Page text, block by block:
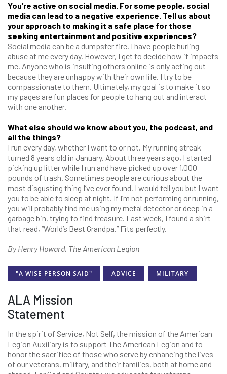
You’re active on social media. For some people, social
media can lead to a negative experience. Tell us about
your approach to making it a safe place for those
seeking entertainment and positive experiences?
Social media can be a dumpster fire. I have people hurling
abuse at me every day. However, I get to decide how it impacts
me. Anyone who is insulting others online is only acting out
because they are unhappy with their own life. I try to be
compassionate to them. Ultimately, my goal is to make it so
my pages are fun places for people to hang out and interact
with one another.
What else should we know about you, the podcast, and
all the things?
I run every day, whether I want to or not. My running streak
turned 8 years old in January. About three years ago, I started
picking up litter while I run and have picked up over 1,000
pounds of trash. Sometimes people are curious about the
most disgusting thing I’ve ever found. I would tell you but I want
you to be able to sleep at night. If I’m not performing or running,
you will probably find me using my metal detector or deep in a
garbage bin, trying to find treasure. Last week, I found a shirt
that read, “World’s Best Grandpa.” Fits perfectly.
By Henry Howard, The American Legion
"A WISE PERSON SAID" ADVICE MILITARY
ALA Mission
Statement
In the spirit of Service, Not Self, the mission of the American
Legion Auxiliary is to support The American Legion and to
honor the sacrifice of those who serve by enhancing the lives
of our veterans, military, and their families, both at home and